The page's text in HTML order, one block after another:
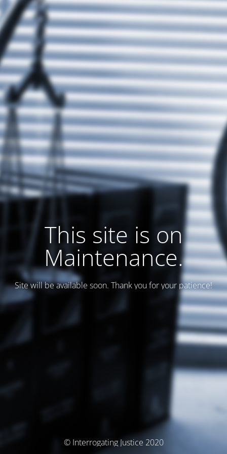
This site is on
Maintenance.
Site will be available soon. Thank you for your patience!
© Interrogating Justice 2020